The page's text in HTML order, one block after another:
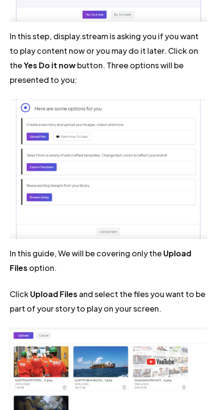
In this step, display.stream is asking you if you want
to play content now or you may do it later. Click on
theYes Do it nowbutton. Three options will be
presented to you:
In this guide, We will be covering only theUpload
Files option.
ClickUpload Files and select the files you want to be
part of your story to play on your screen.